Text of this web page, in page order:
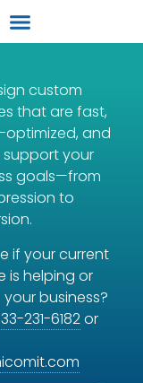
custom
that are fast,
optimized, and
your
goals—from
to
if your current
is helping or
business?
231-6182or